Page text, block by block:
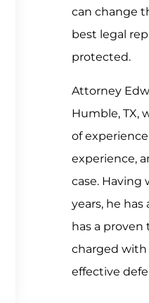
can change
best legal
protected.
Attorney
Humble, TX,
of
experience,
case. Having
years, he
has a
charged with
effective